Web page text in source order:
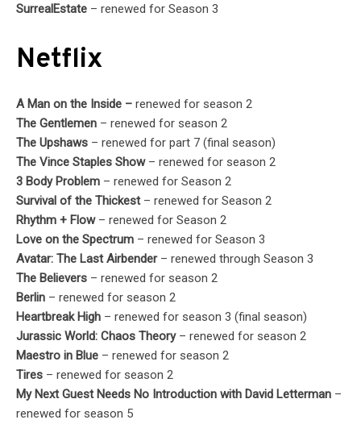
SurrealEstate – renewed for Season 3
Netflix
A Man on the Inside – renewed for season 2
The Gentlemen – renewed for season 2
The Upshaws – renewed for part 7 (final season)
The Vince Staples Show– renewed for season 2
3 Body Problem – renewed for Season 2
Survival of the Thickest– renewed for Season 2
Rhythm + Flow– renewed for Season 2
Love on the Spectrum – renewed for Season 3
Avatar: The Last Airbender– renewed through Season 3
The Believers – renewed for season 2
Berlin – renewed for season 2
Heartbreak High – renewed for season 3 (final season)
Jurassic World: Chaos Theory– renewed for season 2
Maestro in Blue – renewed for season 2
Tires – renewed for season 2
My Next Guest Needs No Introduction with David Letterman –
renewed for season 5